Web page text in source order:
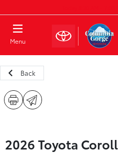
Menu
Back
2026 Toyota